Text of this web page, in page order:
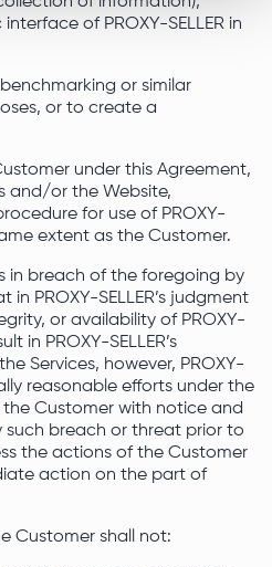
of PROXY-SELLER in
benchmarking or similar
or to create a
under this Agreement,
and/or the Website,
for use of PROXY-
extent as the Customer.
in breach of the foregoing by
PROXY-SELLER’s judgment
or availability of PROXY-
in PROXY-SELLER’s
Services, however, PROXY-
reasonable efforts under the
Customer with notice and
breach or threat prior to
the actions of the Customer
action on the part of
Customer shall not: